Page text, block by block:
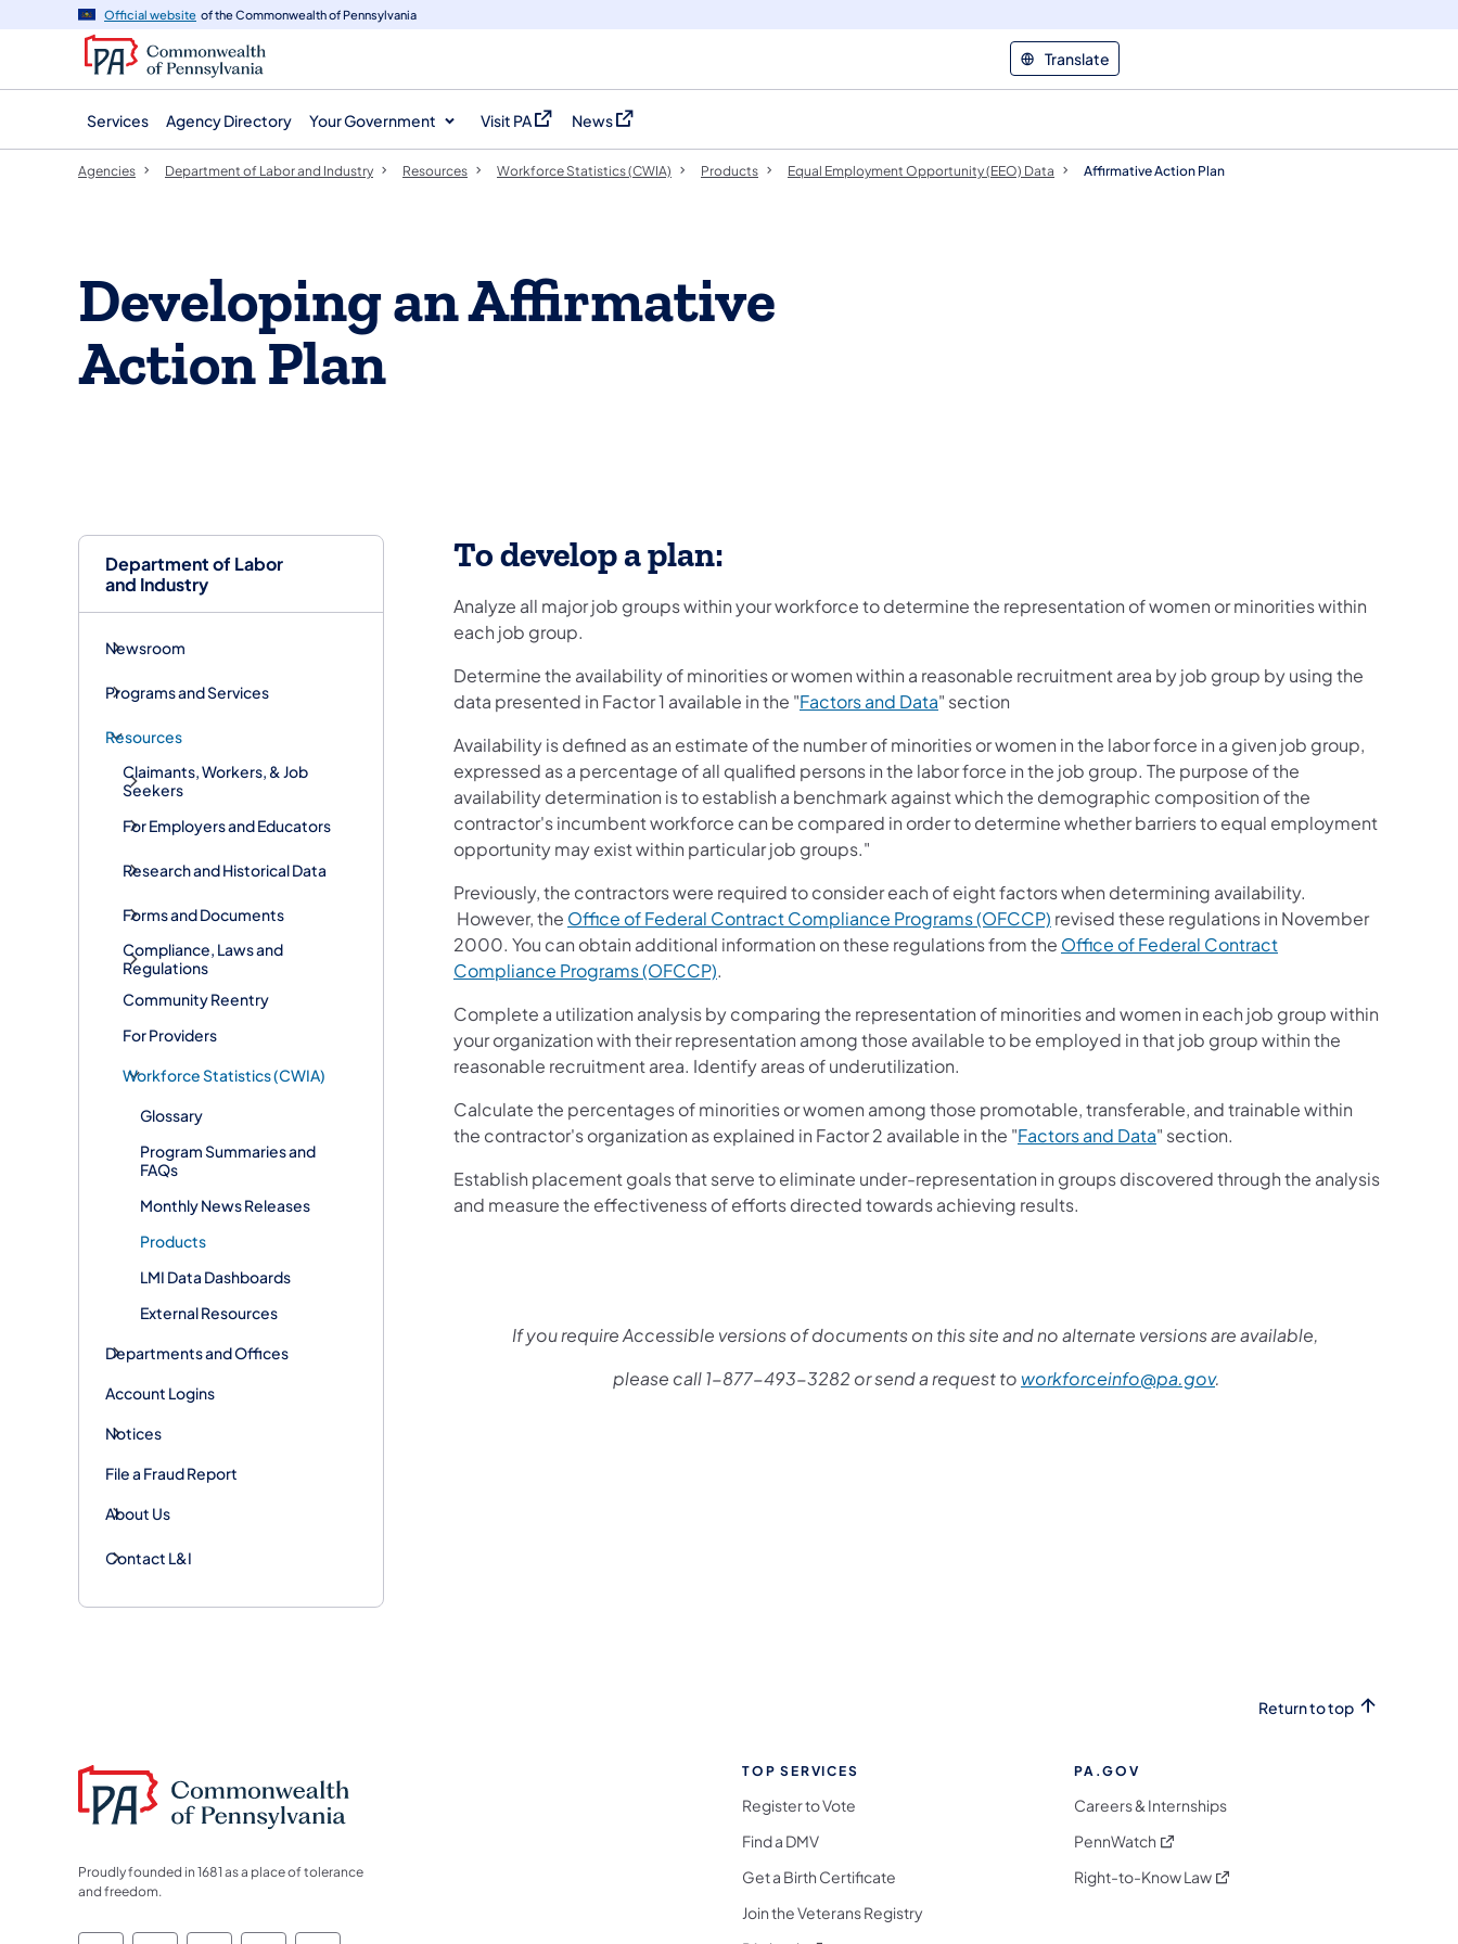
navigation
content
Official website of the Commonwealth of Pennsylvania
Translate
Services Agency Directory Your Government Visit PA
(opens in a new tab)
News
(opens in a new tab)
Department of Labor
and Industry
Newsroom
Programs and Services
Resources
Claimants, Workers, & Job
Seekers
For Employers and Educators
Research and Historical Data
Forms and Documents
Compliance, Laws and
Regulations
Community Reentry
For Providers
Workforce Statistics (CWIA)
Glossary
Program Summaries and
FAQs
Monthly News Releases
Products
LMI Data Dashboards
External Resources
Departments and Offices
Account Logins
Notices
File a Fraud Report
About Us
Contact L&I
Agencies Department of Labor and Industry Resources Workforce Statistics (CWIA) Products Equal Employment Opportunity (EEO) Data Affirmative Action Plan
Developing an Affirmative
Action Plan
To develop a plan:
Analyze all major job groups within your workforce to determine the representation of women or minorities within
each job group.
Determine the availability of minorities or women within a reasonable recruitment area by job group by using the
data presented in Factor 1 available in the "Factors and Data" section
Availability is defined as an estimate of the number of minorities or women in the labor force in a given job group,
expressed as a percentage of all qualified persons in the labor force in the job group. The purpose of the
availability determination is to establish a benchmark against which the demographic composition of the
contractor's incumbent workforce can be compared in order to determine whether barriers to equal employment
opportunity may exist within particular job groups."
Previously, the contractors were required to consider each of eight factors when determining availability.
However, the Office of Federal Contract Compliance Programs (OFCCP) revised these regulations in November
2000. You can obtain additional information on these regulations from the Office of Federal Contract
Compliance Programs (OFCCP).
Complete a utilization analysis by comparing the representation of minorities and women in each job group within
your organization with their representation among those available to be employed in that job group within the
reasonable recruitment area. Identify areas of underutilization.
Calculate the percentages of minorities or women among those promotable, transferable, and trainable within
the contractor's organization as explained in Factor 2 available in the "Factors and Data" section.
Establish placement goals that serve to eliminate under-representation in groups discovered through the analysis
and measure the effectiveness of efforts directed towards achieving results.
If you require Accessible versions of documents on this site and no alternate versions are available,
please call 1-877-493-3282 or send a request to workforceinfo@pa.gov.
Return to top
Proudly founded in 1681 as a place of tolerance
and freedom.
TOP SERVICES
Register to Vote
Find a DMV
Get a Birth Certificate
Join the Veterans Registry
PA.GOV
Careers & Internships
PennWatch (opens in a new tab)
Right-to-Know Law(opens in a new tab)